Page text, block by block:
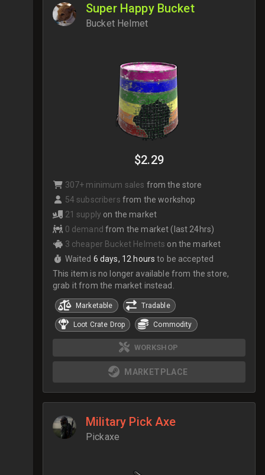
Super Happy Bucket
Bucket Helmet
$2.29
307+ minimum sales from the store
54 subscribers from the workshop
21 supply on the market
0 demand from the market (last 24hrs)
3 cheaper Bucket Helmets on the market
Waited 6 days, 12 hours to be accepted
This item is no longer available from the store,
grab it from the market instead.
Marketable Tradable
Loot Crate Drop Commodity
WORKSHOP
MARKETPLACE
Military Pick Axe
Pickaxe